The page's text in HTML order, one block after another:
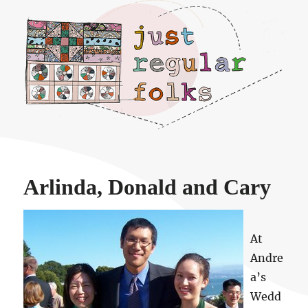
Just regular folks.
Arlinda, Donald and Cary
At
Andre
a’s
Wedd